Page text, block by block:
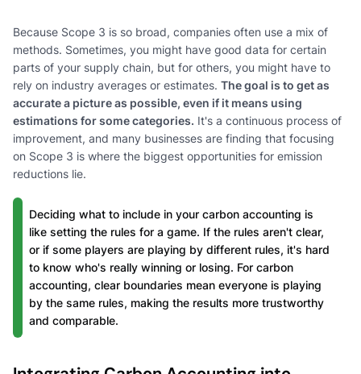
Because Scope 3 is so broad, companies often use a mix of
methods. Sometimes, you might have good data for certain
parts of your supply chain, but for others, you might have to
rely on industry averages or estimates. The goal is to get as
accurate a picture as possible, even if it means using
estimations for some categories. It's a continuous process of
improvement, and many businesses are finding that focusing
on Scope 3 is where the biggest opportunities for emission
reductions lie.
Deciding what to include in your carbon accounting is
like setting the rules for a game. If the rules aren't clear,
or if some players are playing by different rules, it's hard
to know who's really winning or losing. For carbon
accounting, clear boundaries mean everyone is playing
by the same rules, making the results more trustworthy
and comparable.